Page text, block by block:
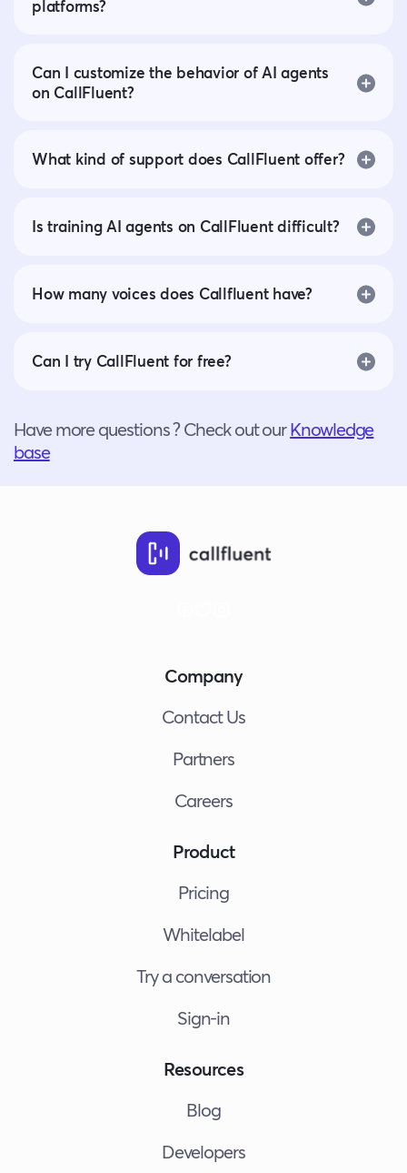
platforms?
Can I customize the behavior of AI agents
on CallFluent?
What kind of support does CallFluent offer?
Is training AI agents on CallFluent difficult?
How many voices does Callfluent have?
Can I try CallFluent for free?
Have more questions ? Check out ourKnowledge
base
Company
Contact Us
Partners
Careers
Product
Pricing
Whitelabel
Try a conversation
Sign-in
Resources
Blog
Developers